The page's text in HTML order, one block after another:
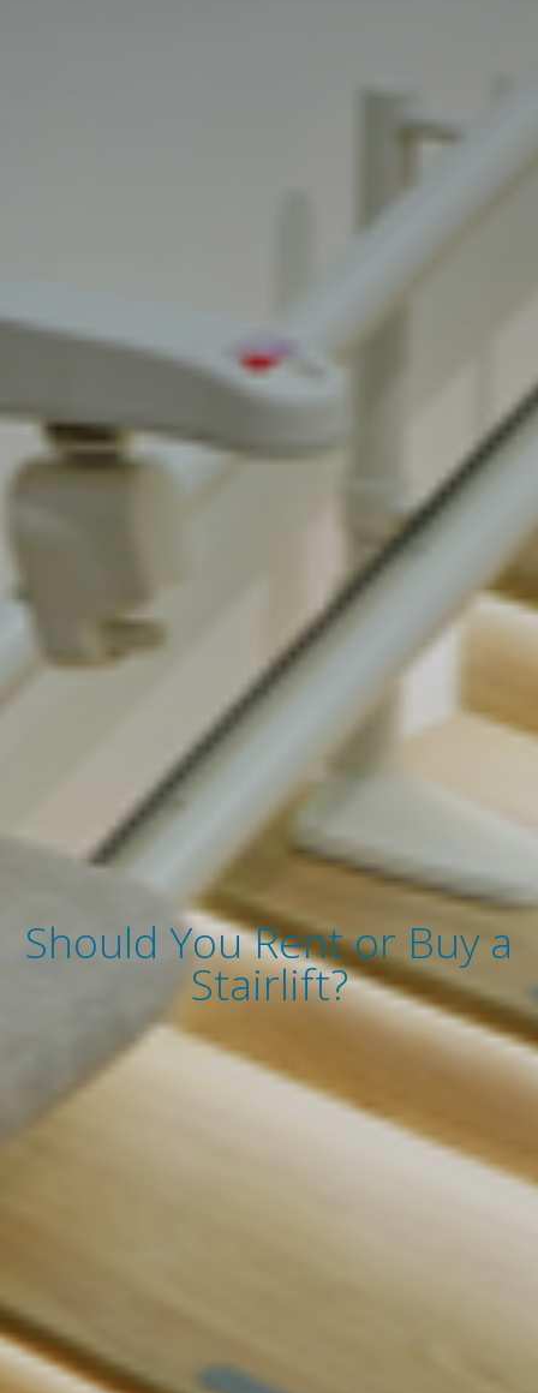
Should You Rent or Buy a
Stairlift?